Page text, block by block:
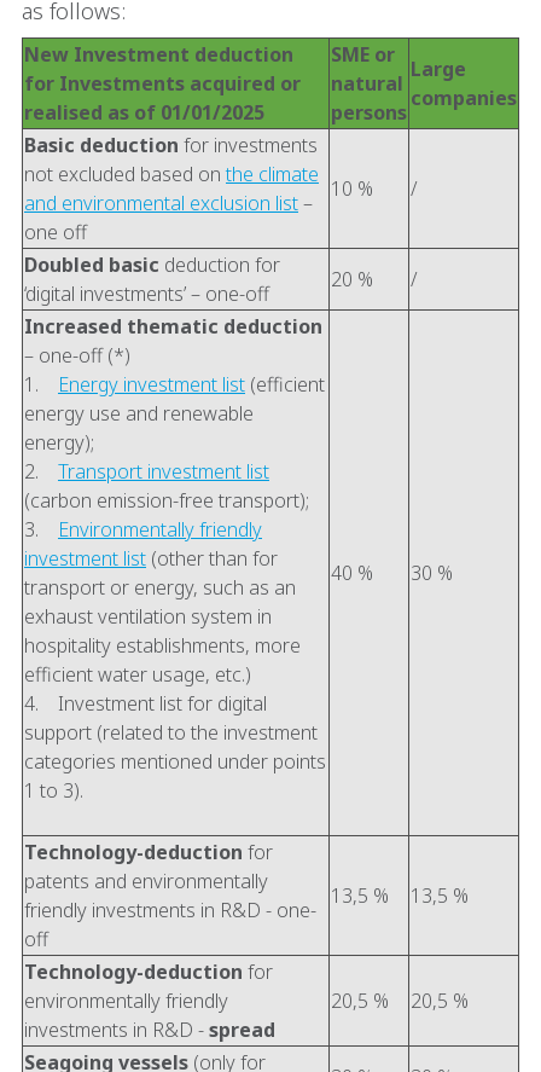
as follows:
New Investment deduction
for Investments acquired or
realised as of 01/01/2025
SME or
natural
persons
Large
companies
Basic deduction for investments
not excluded based onthe climate
and environmental exclusion list–
one off
10 % /
Doubled basic deduction for
‘digital investments’ – one-off
20 %
/
Increased thematic deduction
– one-off (*)
1. Energy investment list (efficient
energy use and renewable
energy);
2. Transport investment list
(carbon emission-free transport);
3. Environmentally friendly
investment list (other than for
transport or energy, such as an
exhaust ventilation system in
hospitality establishments, more
efficient water usage, etc.)
4. Investment list for digital
support (related to the investment
categories mentioned under points
1 to 3).
40 % 30 %
Technology-deduction for
patents and environmentally
friendly investments in R&D - one-
off
13,5 % 13,5 %
Technology-deduction for
environmentally friendly
investments in R&D -spread
20,5 % 20,5 %
Seagoing vessels (only for